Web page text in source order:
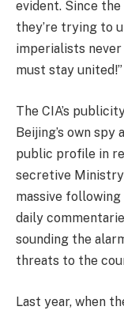
evident. Since the
they’re trying to
imperialists never
must stay united!”
The CIA’s
Beijing’s own
public profile in
secretive
massive following
daily
sounding the
threats to the
Last year, when